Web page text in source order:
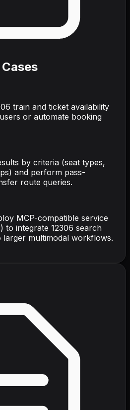
train and ticket availability
or automate booking
by criteria (seat types,
and perform pass-
route queries.
MCP-compatible service
to integrate 12306 search
larger multimodal workflows.